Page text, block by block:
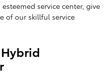
service center, give
of our skillful service
Hybrid